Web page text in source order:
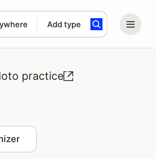
Add type
term
practice